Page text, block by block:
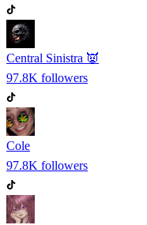
Central Sinistra 👿
97.8K followers
Cole
97.8K followers